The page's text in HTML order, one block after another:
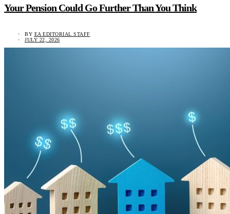
Your Pension Could Go Further Than You Think
BY EA EDITORIAL STAFF
JULY 22, 2026